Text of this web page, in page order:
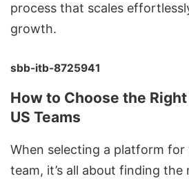
process that scales
growth.
sbb-itb-8725941
How to Choose the
US Teams
When selecting a platform for
team, it’s all about finding the